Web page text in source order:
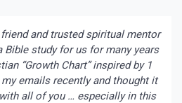
and trusted spiritual mentor
Bible study for us for many years
“Growth Chart” inspired by 1
emails recently and thought it
all of you … especially in this